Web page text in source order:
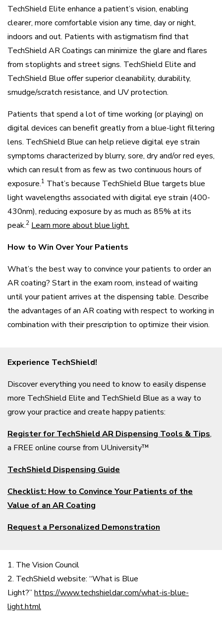
TechShield Elite enhance a patient’s vision, enabling
clearer, more comfortable vision any time, day or night,
indoors and out. Patients with astigmatism find that
TechShield AR Coatings can minimize the glare and flares
from stoplights and street signs. TechShield Elite and
TechShield Blue offer superior cleanability, durability,
smudge/scratch resistance, and UV protection.
Patients that spend a lot of time working (or playing) on
digital devices can benefit greatly from a blue-light filtering
lens. TechShield Blue can help relieve digital eye strain
symptoms characterized by blurry, sore, dry and/or red eyes,
which can result from as few as two continuous hours of
exposure.1 That’s because TechShield Blue targets blue
light wavelengths associated with digital eye strain (400-
430nm), reducing exposure by as much as 85% at its
peak.2 Learn more about blue light.
How to Win Over Your Patients
What’s the best way to convince your patients to order an
AR coating? Start in the exam room, instead of waiting
until your patient arrives at the dispensing table. Describe
the advantages of an AR coating with respect to working in
combination with their prescription to optimize their vision.
Experience TechShield!
Discover everything you need to know to easily dispense
more TechShield Elite and TechShield Blue as a way to
grow your practice and create happy patients:
Register for TechShield AR Dispensing Tools & Tips,
a FREE online course from UUniversity™
TechShield Dispensing Guide
Checklist: How to Convince Your Patients of the
Value of an AR Coating
Request a Personalized Demonstration
1. The Vision Council
2. TechShield website: “What is Blue
Light?” https://www.techshieldar.com/what-is-blue-
light.html